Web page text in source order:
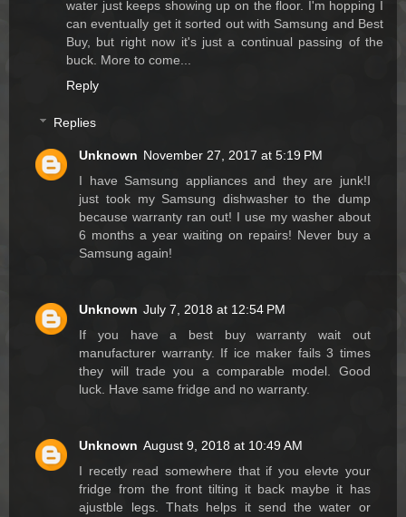
water just keeps showing up on the floor. I'm hopping I
can eventually get it sorted out with Samsung and Best
Buy, but right now it's just a continual passing of the
buck. More to come...
Reply
Replies
Unknown November 27, 2017 at 5:19 PM
I have Samsung appliances and they are junk!I
just took my Samsung dishwasher to the dump
because warranty ran out! I use my washer about
6 months a year waiting on repairs! Never buy a
Samsung again!
Unknown July 7, 2018 at 12:54 PM
If you have a best buy warranty wait out
manufacturer warranty. If ice maker fails 3 times
they will trade you a comparable model. Good
luck. Have same fridge and no warranty.
Unknown August 9, 2018 at 10:49 AM
I recetly read somewhere that if you elevte your
fridge from the front tilting it back maybe it has
ajustble legs. Thats helps it send the water or